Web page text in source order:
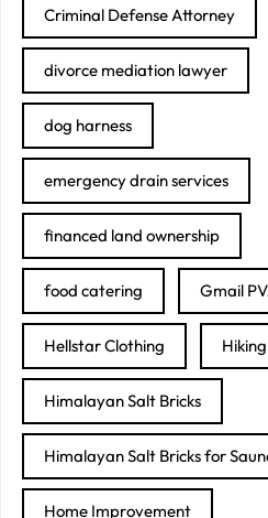
Criminal Defense Attorney
divorce mediation lawyer
dog harness
emergency drain services
financed land ownership
food catering Gmail
Hellstar Clothing Hiking
Himalayan Salt Bricks
Himalayan Salt Bricks for
Home Improvement